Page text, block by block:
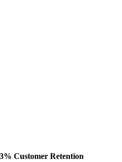
Customer Retention